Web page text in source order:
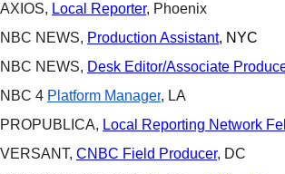
AXIOS, Local Reporter, Phoenix
NBC NEWS, Production Assistant, NYC
NBC NEWS, Desk Editor/Associate
NBC 4 Platform Manager, LA
PROPUBLICA, Local Reporting Network
VERSANT, CNBC Field Producer, DC